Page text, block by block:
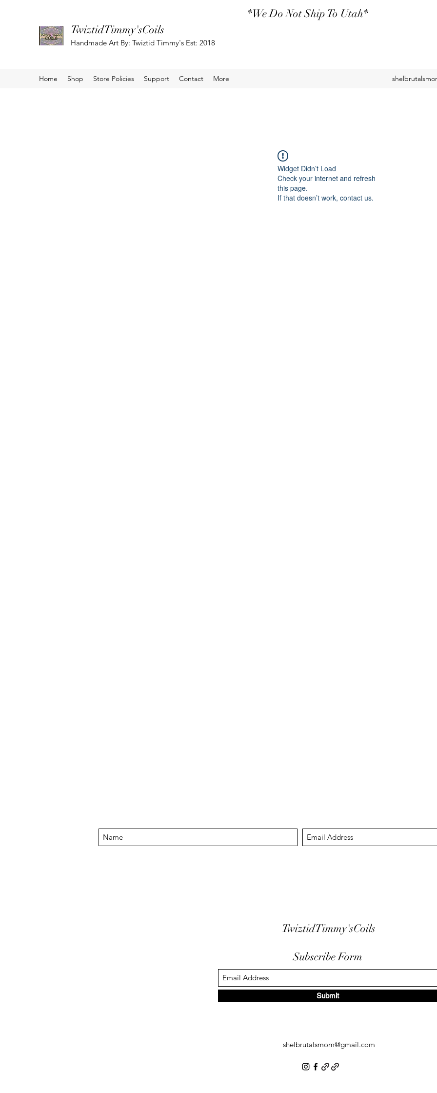
*We Do Not Ship To Utah*
TwiztidTimmy'sCoils
Handmade Art By: Twiztid Timmy's Est: 2018
Home Shop Store Policies Support Contact More
Widget Didn’t Load
Check your internet and refresh
this page.
If that doesn’t work, contact us.
TwiztidTimmy'sCoils
Subscribe Form
Submit
shelbrutalsmom@gmail.com